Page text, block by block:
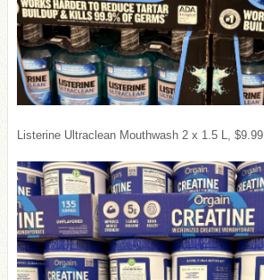
Listerine Ultraclean Mouthwash 2 x 1.5 L, $9.99